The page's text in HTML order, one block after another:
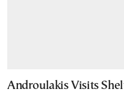
Androulakis Visits